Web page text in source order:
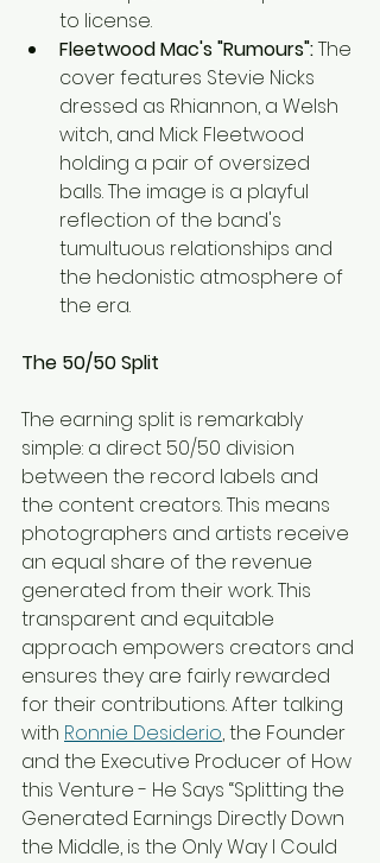
to license.
Fleetwood Mac's "Rumours": The
cover features Stevie Nicks
dressed as Rhiannon, a Welsh
witch, and Mick Fleetwood
holding a pair of oversized
balls. The image is a playful
reflection of the band's
tumultuous relationships and
the hedonistic atmosphere of
the era.
The 50/50 Split
The earning split is remarkably
simple: a direct 50/50 division
between the record labels and
the content creators. This means
photographers and artists receive
an equal share of the revenue
generated from their work. This
transparent and equitable
approach empowers creators and
ensures they are fairly rewarded
for their contributions. After talking
with Ronnie Desiderio, the Founder
and the Executive Producer of How
this Venture - He Says “Splitting the
Generated Earnings Directly Down
the Middle, is the Only Way I Could